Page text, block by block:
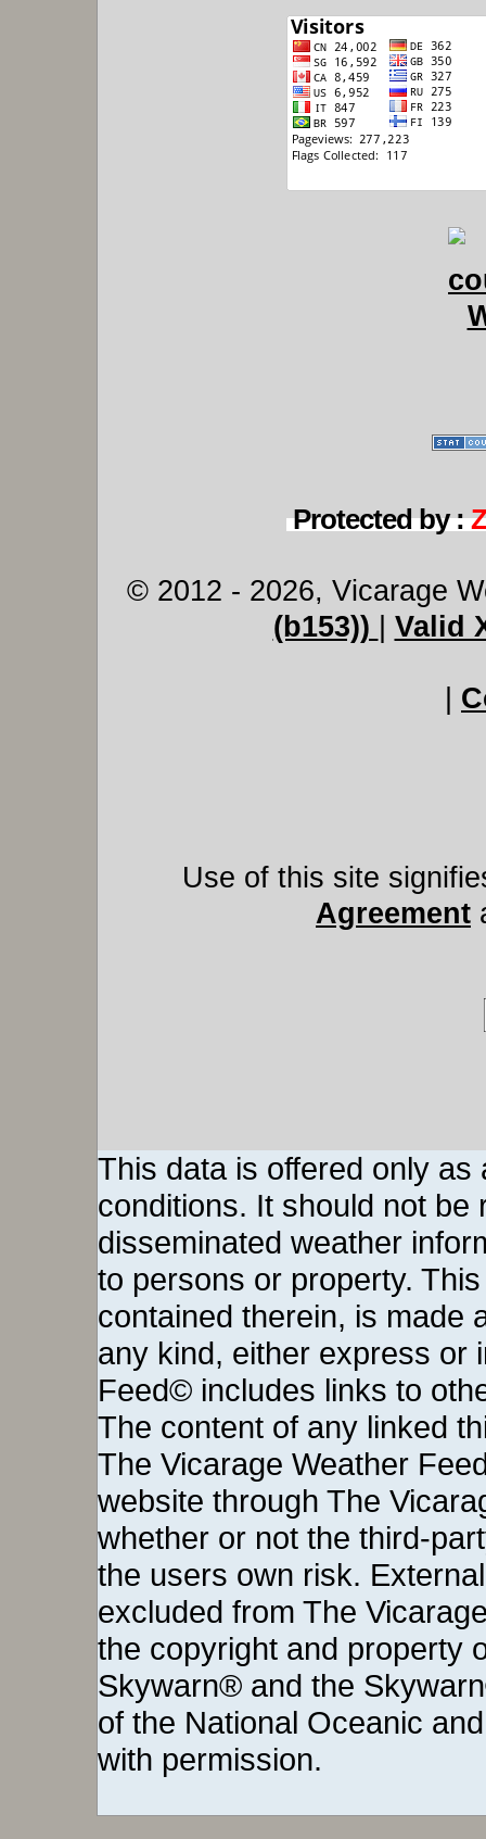
Protected by :
© 2012 - 2026, Vicarage
(b153))
Valid
Use of this site
Agreement
This data is offered only
conditions. It should not be
disseminated weather
to persons or property.
contained therein, is made
any kind, either express or
Feed© includes links to
The content of any linked
The Vicarage Weather
website through The
whether or not the third-
the users own risk.
excluded from The
the copyright and property
Skywarn® and the
of the National Oceanic
with permission.